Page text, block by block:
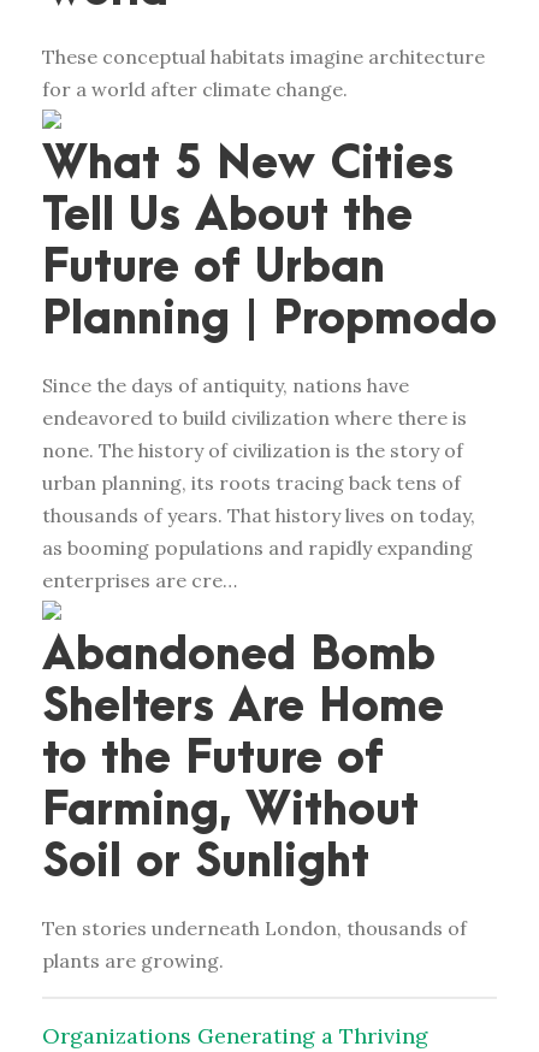
These conceptual habitats imagine architecture
for a world after climate change.
What 5 New Cities
Tell Us About the
Future of Urban
Planning | Propmodo
Since the days of antiquity, nations have
endeavored to build civilization where there is
none. The history of civilization is the story of
urban planning, its roots tracing back tens of
thousands of years. That history lives on today,
as booming populations and rapidly expanding
enterprises are cre…
Abandoned Bomb
Shelters Are Home
to the Future of
Farming, Without
Soil or Sunlight
Ten stories underneath London, thousands of
plants are growing.
Organizations Generating a Thriving